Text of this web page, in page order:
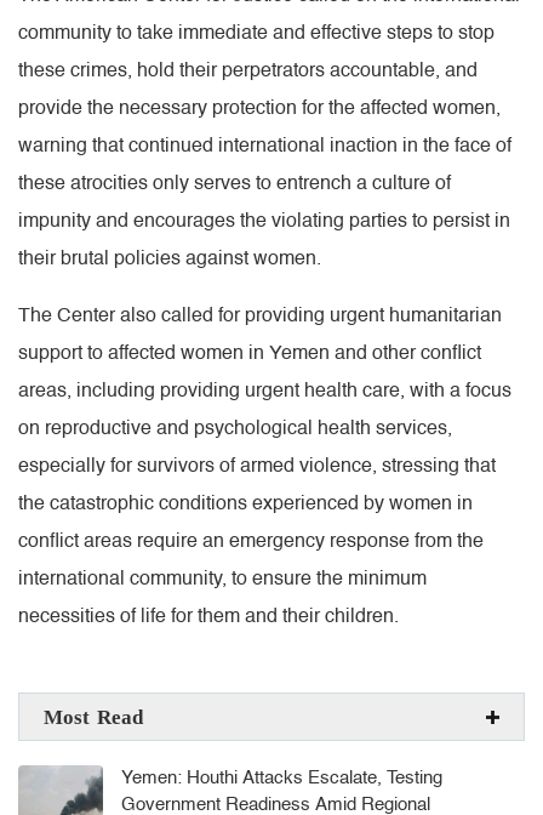
community to take immediate and effective steps to stop
these crimes, hold their perpetrators accountable, and
provide the necessary protection for the affected women,
warning that continued international inaction in the face of
these atrocities only serves to entrench a culture of
impunity and encourages the violating parties to persist in
their brutal policies against women.
The Center also called for providing urgent humanitarian
support to affected women in Yemen and other conflict
areas, including providing urgent health care, with a focus
on reproductive and psychological health services,
especially for survivors of armed violence, stressing that
the catastrophic conditions experienced by women in
conflict areas require an emergency response from the
international community, to ensure the minimum
necessities of life for them and their children.
Most Read
Yemen: Houthi Attacks Escalate, Testing
Government Readiness Amid Regional